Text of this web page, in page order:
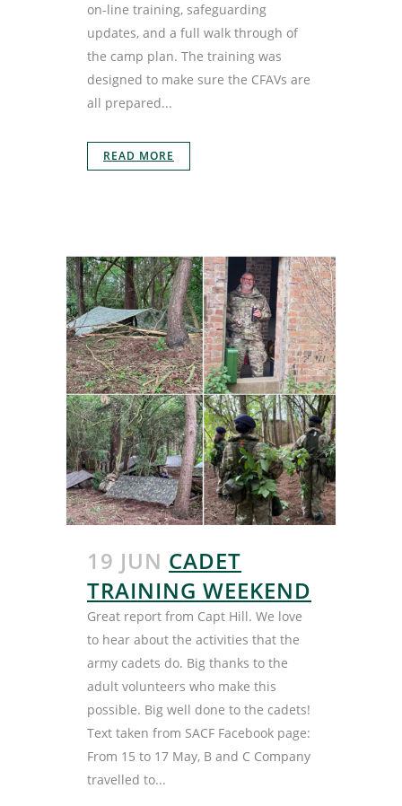
on-line training, safeguarding
updates, and a full walk through of
the camp plan. The training was
designed to make sure the CFAVs are
all prepared...
READ MORE
19 JUN CADET
TRAINING WEEKEND
Great report from Capt Hill. We love
to hear about the activities that the
army cadets do. Big thanks to the
adult volunteers who make this
possible. Big well done to the cadets!
Text taken from SACF Facebook page:
From 15 to 17 May, B and C Company
travelled to...